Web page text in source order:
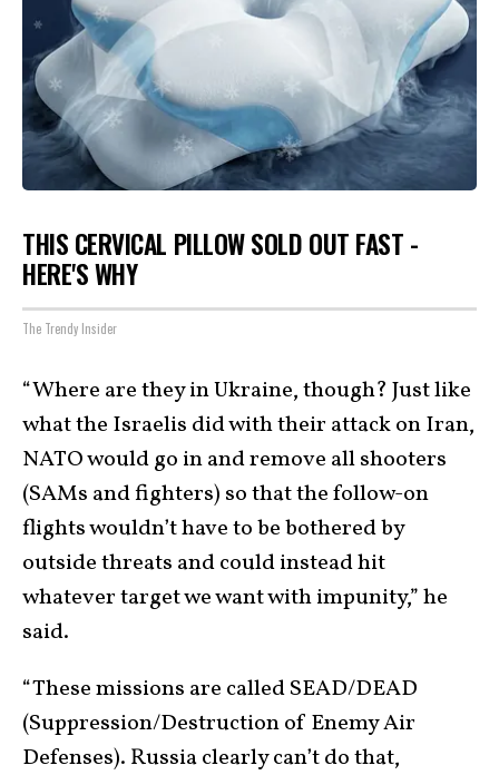
THIS CERVICAL PILLOW SOLD OUT FAST -
HERE'S WHY
The Trendy Insider
“Where are they in Ukraine, though? Just like
what the Israelis did with their attack on Iran,
NATO would go in and remove all shooters
(SAMs and fighters) so that the follow-on
flights wouldn’t have to be bothered by
outside threats and could instead hit
whatever target we want with impunity,” he
said.
“These missions are called SEAD/DEAD
(Suppression/Destruction of Enemy Air
Defenses). Russia clearly can’t do that,